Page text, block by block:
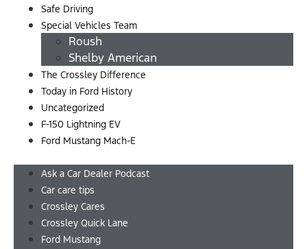
Safe Driving
Special Vehicles Team
Roush
Shelby American
The Crossley Difference
Today in Ford History
Uncategorized
F-150 Lightning EV
Ford Mustang Mach-E
Ask a Car Dealer Podcast
Car care tips
Crossley Cares
Crossley Quick Lane
Ford Mustang